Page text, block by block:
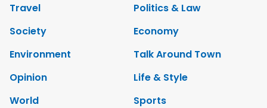
Travel
Politics & Law
Society
Economy
Environment
Talk Around Town
Opinion
Life & Style
World
Sports